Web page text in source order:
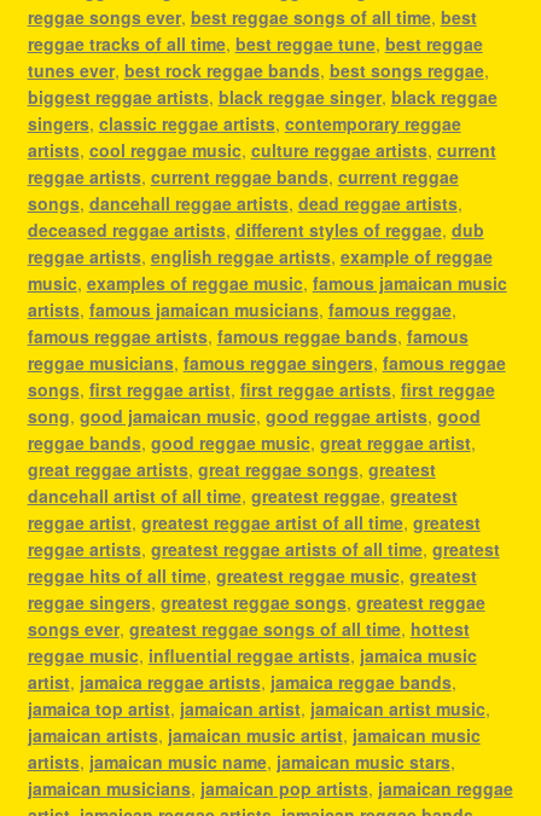
reggae songs ever, best reggae songs of all time, best
reggae tracks of all time, best reggae tune, best reggae
tunes ever, best rock reggae bands, best songs reggae,
biggest reggae artists, black reggae singer, black reggae
singers, classic reggae artists, contemporary reggae
artists, cool reggae music, culture reggae artists, current
reggae artists, current reggae bands, current reggae
songs, dancehall reggae artists, dead reggae artists,
deceased reggae artists, different styles of reggae, dub
reggae artists, english reggae artists, example of reggae
music, examples of reggae music, famous jamaican music
artists, famous jamaican musicians, famous reggae,
famous reggae artists, famous reggae bands, famous
reggae musicians, famous reggae singers, famous reggae
songs, first reggae artist, first reggae artists, first reggae
song, good jamaican music, good reggae artists, good
reggae bands, good reggae music, great reggae artist,
great reggae artists, great reggae songs, greatest
dancehall artist of all time, greatest reggae, greatest
reggae artist, greatest reggae artist of all time, greatest
reggae artists, greatest reggae artists of all time, greatest
reggae hits of all time, greatest reggae music, greatest
reggae singers, greatest reggae songs, greatest reggae
songs ever, greatest reggae songs of all time, hottest
reggae music, influential reggae artists, jamaica music
artist, jamaica reggae artists, jamaica reggae bands,
jamaica top artist, jamaican artist, jamaican artist music,
jamaican artists, jamaican music artist, jamaican music
artists, jamaican music name, jamaican music stars,
jamaican musicians, jamaican pop artists, jamaican reggae